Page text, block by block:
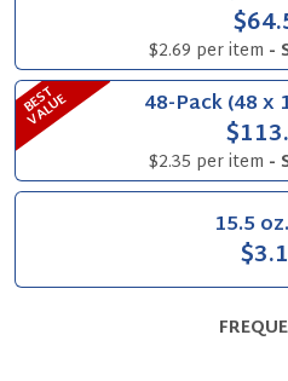
$2.69 per item -
48-Pack (48 x
$2.35 per item -
B
E
S
T
V
A
L
U
E
15.5